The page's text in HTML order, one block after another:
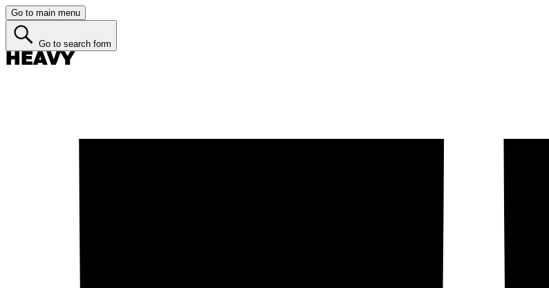
Go to main menu
Go to search form